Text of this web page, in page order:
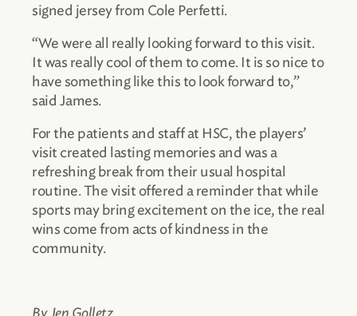
signed jersey from Cole Perfetti.
“We were all really looking forward to this visit.
It was really cool of them to come. It is so nice to
have something like this to look forward to,”
said James.
For the patients and staff at HSC, the players’
visit created lasting memories and was a
refreshing break from their usual hospital
routine. The visit offered a reminder that while
sports may bring excitement on the ice, the real
wins come from acts of kindness in the
community.